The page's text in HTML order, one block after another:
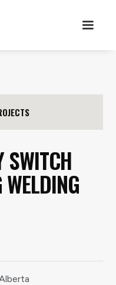
SWITCH